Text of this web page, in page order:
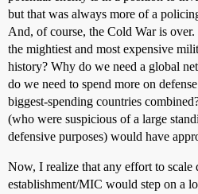
but that was always more of a
And, of course, the Cold War is
the mightiest and most expensive
history? Why do we need a global
do we need to spend more on
biggest-spending countries
(who were suspicious of a large
defensive purposes) would have
Now, I realize that any effort to
establishment/MIC would step on a